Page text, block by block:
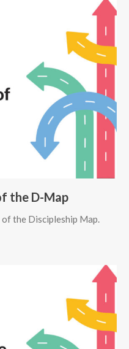
the D-Map
the Discipleship Map.